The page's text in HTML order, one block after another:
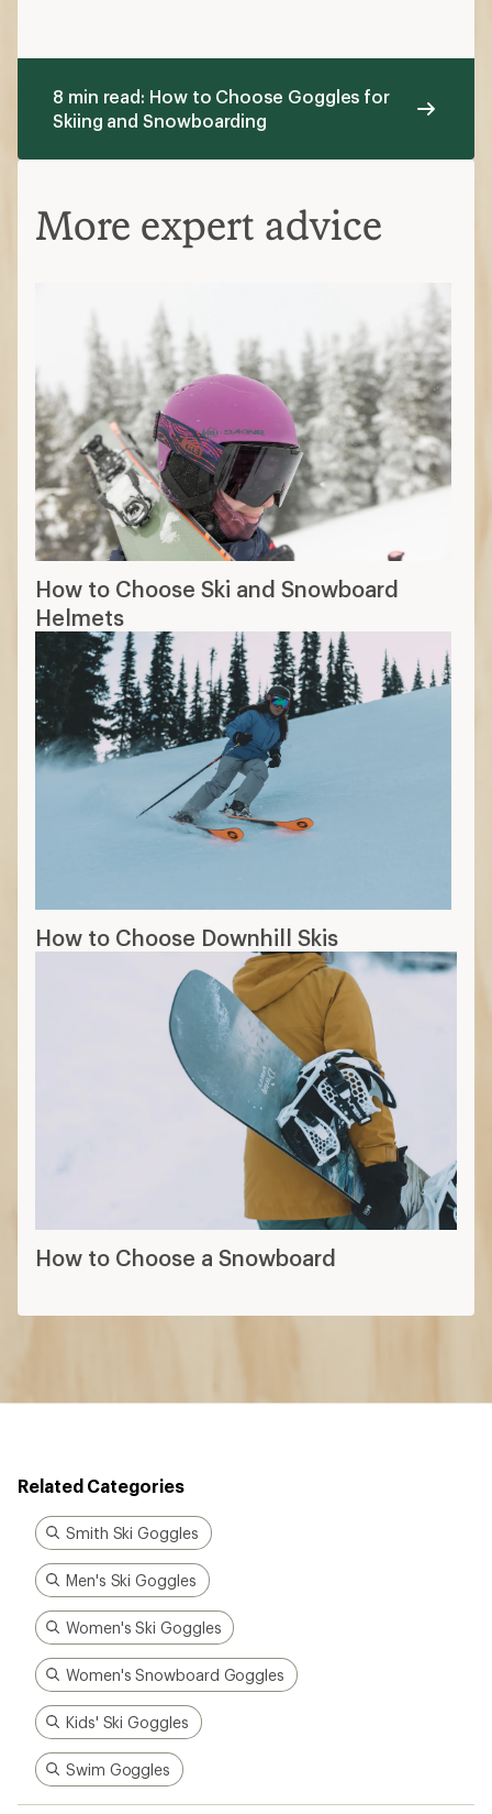
8 min read: How to Choose Goggles for
Skiing and Snowboarding
More expert advice
How to Choose Ski and Snowboard
Helmets
How to Choose Downhill Skis
How to Choose a Snowboard
Related Categories
Smith Ski Goggles
Men's Ski Goggles
Women's Ski Goggles
Women's Snowboard Goggles
Kids' Ski Goggles
Swim Goggles